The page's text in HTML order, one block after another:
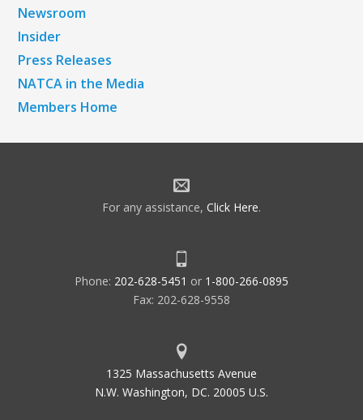
Newsroom
Insider
Press Releases
NATCA in the Media
Members Home
For any assistance, Click Here.
Phone: 202-628-5451 or 1-800-266-0895
Fax: 202-628-9558
1325 Massachusetts Avenue
N.W. Washington, DC. 20005 U.S.